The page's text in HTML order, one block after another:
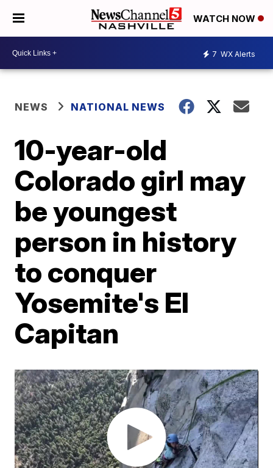
WATCH NOW
7 WX Alerts
NEWS NATIONAL NEWS
10-year-old
Colorado girl may
be youngest
person in history
to conquer
Yosemite's El
Capitan